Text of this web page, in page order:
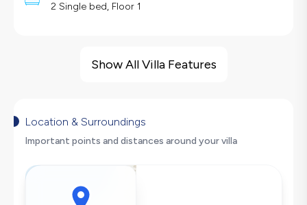
2 Single bed, Floor 1
Fireplace
Hair Dryer
Washing Machine
Refrigerator
Show All Villa Features
Location & Surroundings
Important points and distances around your villa